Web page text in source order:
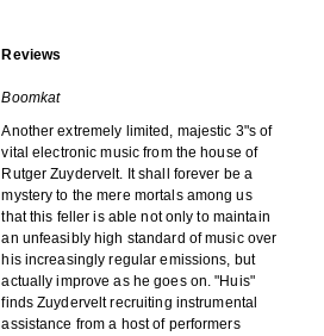
Reviews
Boomkat
Another extremely limited, majestic 3"s of
vital electronic music from the house of
Rutger Zuydervelt. It shall forever be a
mystery to the mere mortals among us
that this feller is able not only to maintain
an unfeasibly high standard of music over
his increasingly regular emissions, but
actually improve as he goes on. "Huis"
finds Zuydervelt recruiting instrumental
assistance from a host of performers